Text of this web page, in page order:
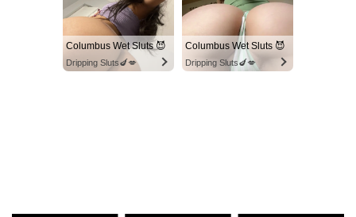
Columbus Wet Sluts 😈
Dripping Sluts🍆💋
Columbus Wet Sluts 😈
Dripping Sluts🍆💋